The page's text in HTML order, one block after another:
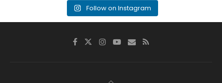
Follow on Instagram